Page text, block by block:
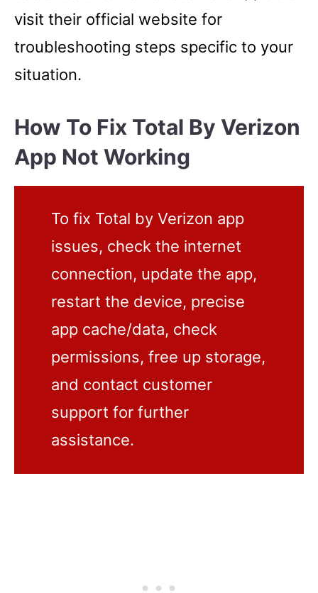
visit their official website for
troubleshooting steps specific to your
situation.
How To Fix Total By Verizon
App Not Working
To fix Total by Verizon app
issues, check the internet
connection, update the app,
restart the device, precise
app cache/data, check
permissions, free up storage,
and contact customer
support for further
assistance.